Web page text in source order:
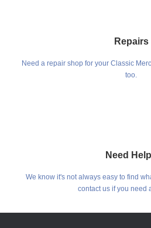
Repairs
Need a repair shop for your Classic
too.
Need
We know it's not always easy to find
contact us if you need